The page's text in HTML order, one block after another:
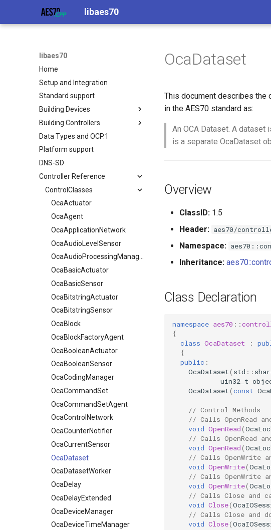
libaes70
libaes70
Home
Setup and Integration
Standard support
Building Devices
Implementing AES70 Classes
Static Devices
Dynamic Devices
simpleoca
Networking
Memory usage
Building Controllers
Connecting to Devices
Pre-defined device structures
Discovering objects
Device Discovery
Data Types and OCP.1
Platform support
DNS-SD
Controller Reference
ControlClasses
OcaActuator
OcaAgent
OcaApplicationNetwork
OcaAudioLevelSensor
OcaAudioProcessingManager
OcaBasicActuator
OcaBasicSensor
OcaBitstringActuator
OcaBitstringSensor
OcaBlock
OcaBlockFactoryAgent
OcaBooleanActuator
OcaBooleanSensor
OcaCodingManager
OcaCommandSet
OcaCommandSetAgent
OcaControlNetwork
OcaCounterNotifier
OcaCurrentSensor
OcaDataset
OcaDatasetWorker
OcaDelay
OcaDelayExtended
OcaDeviceManager
OcaDeviceTimeManager
OcaDataset
This document describes the
in the AES70 standard as:
An OCA Dataset. A dataset
is a separate OcaDataset
Overview
ClassID: 1.5
Header: aes70/
Namespace:
Inheritance:
Class Declaration
namespace aes70 ::
{
class OcaDataset :
{
public :
OcaDataset( std ::
uin32_t
OcaDataset(const
// Control Methods
// Calls OpenRead
void OpenRead(
// Calls OpenRead
void OpenRead(
// Calls OpenWrite
void OpenWrite(
// Calls OpenWrite
void OpenWrite(
// Calls Close and
void Close(
// Calls Close and
void Close(